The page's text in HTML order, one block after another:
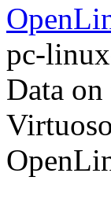
pc-
Data